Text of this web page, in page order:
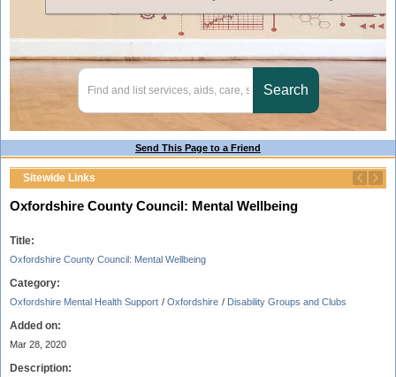
Send This Page to a Friend
Sitewide Links
Oxfordshire County Council: Mental Wellbeing
Title:
Oxfordshire County Council: Mental Wellbeing
Category:
Oxfordshire Mental Health Support / Oxfordshire / Disability Groups and Clubs
Added on:
Mar 28, 2020
Description: